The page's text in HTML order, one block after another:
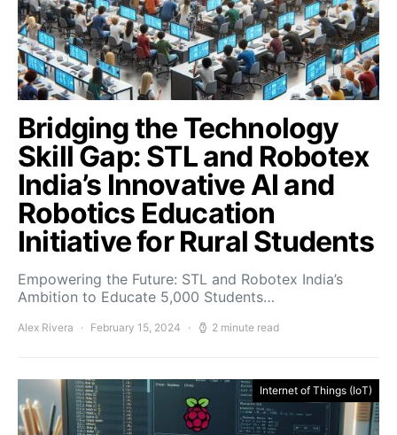
Bridging the Technology
Skill Gap: STL and Robotex
India’s Innovative AI and
Robotics Education
Initiative for Rural Students
Empowering the Future: STL and Robotex India’s
Ambition to Educate 5,000 Students…
Alex Rivera February 15, 2024 2 minute read
Internet of Things (IoT)